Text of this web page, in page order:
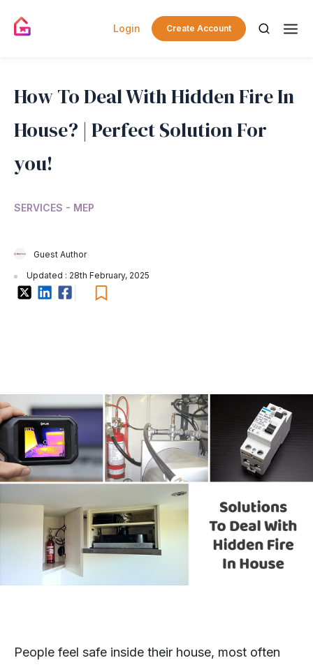
Login Create Account
How To Deal With Hidden Fire In
House? | Perfect Solution For
you!
SERVICES - MEP
Guest Author
Updated : 28th February, 2025
People feel safe inside their house, most often